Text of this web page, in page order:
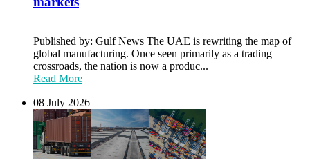
Published by: Gulf News The UAE is rewriting the map of
global manufacturing. Once seen primarily as a trading
crossroads, the nation is now a produc...
Read More
08 July 2026